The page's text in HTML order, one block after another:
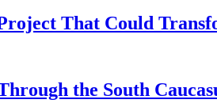
That Could
the South